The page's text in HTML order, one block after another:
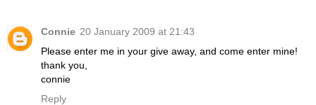
Connie 20 January 2009 at 21:43
Please enter me in your give away, and come enter mine!
thank you,
connie
Reply